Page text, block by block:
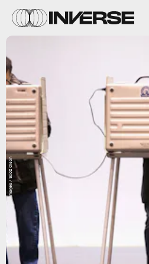
Getty Images / Scott Olson